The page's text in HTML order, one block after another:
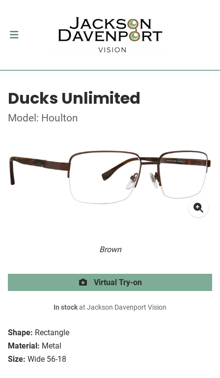
Ducks Unlimited
Model: Houlton
Brown
Shape: Rectangle
Material: Metal
Size: Wide 56-18
Virtual Try-on
In stockat Jackson Davenport Vision